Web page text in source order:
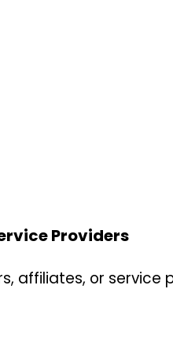
Providers
affiliates, or service